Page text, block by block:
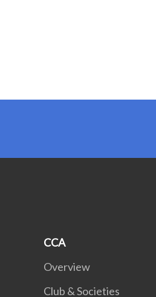
CCA
Overview
Club & Societies